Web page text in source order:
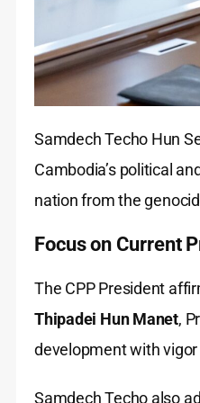
Samdech Techo Hun
Cambodia’s political
nation from the
Focus on Current
The CPP President
Thipadei Hun Manet,
development with
Samdech Techo also